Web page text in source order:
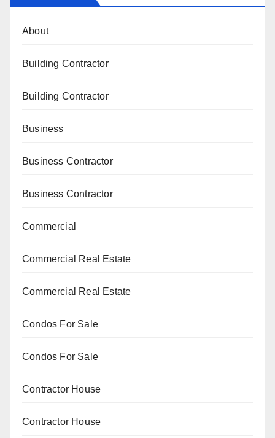
About
Building Contractor
Building Contractor
Business
Business Contractor
Business Contractor
Commercial
Commercial Real Estate
Commercial Real Estate
Condos For Sale
Condos For Sale
Contractor House
Contractor House